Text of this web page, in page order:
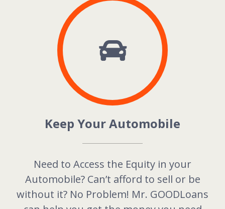
Keep Your Automobile
Need to Access the Equity in your
Automobile? Can’t afford to sell or be
without it? No Problem! Mr. GOODLoans